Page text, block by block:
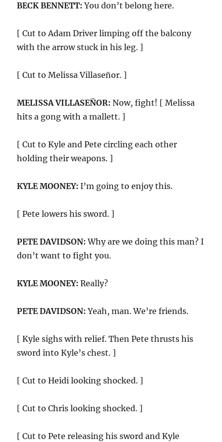
BECK BENNETT:You don’t belong here.
[ Cut to Adam Driver limping off the balcony
with the arrow stuck in his leg. ]
[ Cut to Melissa Villaseñor. ]
MELISSA VILLASEÑOR:Now, fight! [ Melissa
hits a gong with a mallett. ]
[ Cut to Kyle and Pete circling each other
holding their weapons. ]
KYLE MOONEY:I’m going to enjoy this.
[ Pete lowers his sword. ]
PETE DAVIDSON:Why are we doing this man? I
don’t want to fight you.
KYLE MOONEY:Really?
PETE DAVIDSON:Yeah, man. We’re friends.
[ Kyle sighs with relief. Then Pete thrusts his
sword into Kyle’s chest. ]
[ Cut to Heidi looking shocked. ]
[ Cut to Chris looking shocked. ]
[ Cut to Pete releasing his sword and Kyle